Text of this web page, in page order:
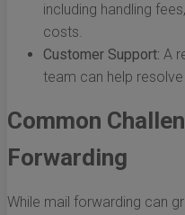
including handling
costs.
Customer Support: A
team can help
Common
Forwarding
While mail forwarding can